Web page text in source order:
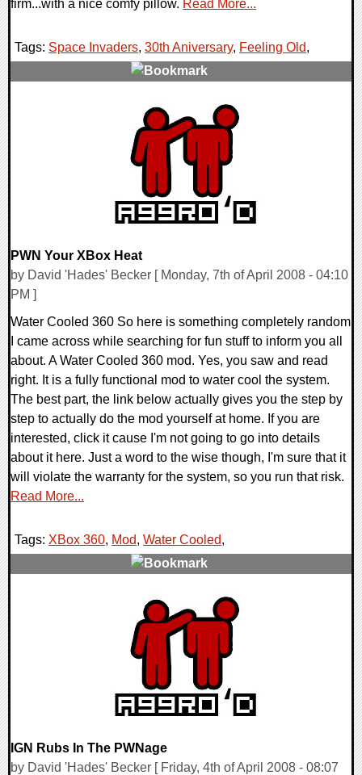
firm...with a nice comfy pillow. Read More...
Tags: Space Invaders, 30th Aniversary, Feeling Old,
PWN Your XBox Heat
by David 'Hades' Becker [ Monday, 7th of April 2008 - 04:10
PM ]
Water Cooled 360 So here is something completely random
I came across while searching for fun stuff to inform you all
about. A Water Cooled 360 mod. Yes, you saw and read
right. It is a fully functional mod to water cool the system.
The best part, the link below actually gives you the step by
step to actually do the mod yourself at home. If you are
interested, click it cause I'm not going to go into details
about it here. Just a word to the wise though, I'm sure that it
will violate the warranty for the system, so you run that risk.
Read More...
Tags: XBox 360, Mod, Water Cooled,
IGN Rubs In The PWNage
by David 'Hades' Becker [ Friday, 4th of April 2008 - 08:07